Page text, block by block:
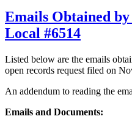
Emails Obtained
Local #6514
Listed below are the emails
open records request filed on
An addendum to reading the
Emails and Documents: